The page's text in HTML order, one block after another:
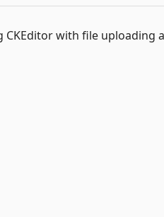
CKEditor with file